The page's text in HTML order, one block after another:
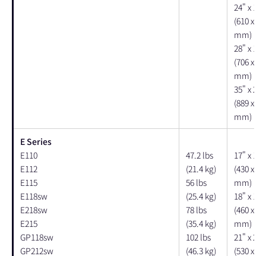
24" x
(610 x
mm)
28" x
(706 x
mm)
35" x
(889 x
mm)
E Series
E110
E112
E115
E118sw
E218sw
E215
GP118sw
GP212sw
47.2 lbs
(21.4 kg)
56 lbs
(25.4 kg)
78 lbs
(35.4 kg)
102 lbs
(46.3 kg)
17" x
(430 x
mm)
18" x
(460 x
mm)
21" x
(530 x